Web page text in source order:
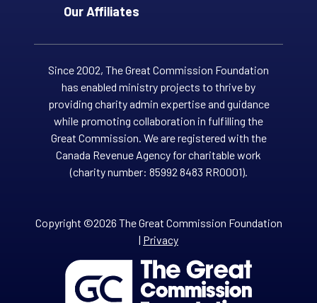
Our Affiliates
Since 2002, The Great Commission Foundation
has enabled ministry projects to thrive by
providing charity admin expertise and guidance
while promoting collaboration in fulfilling the
Great Commission. We are registered with the
Canada Revenue Agency for charitable work
(charity number: 85992 8483 RR0001).
Copyright ©2026 The Great Commission Foundation
| Privacy